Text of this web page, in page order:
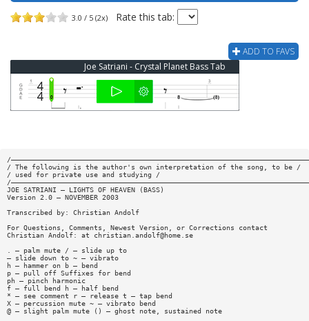
3.0 / 5 (2x) Rate this tab:
ADD TO FAVS
Joe Satriani - Crystal Planet Bass Tab
/
/ The following is the author's own interpretation of the song, to be /
/ used for private use and studying /
/
JOE SATRIANI — LIGHTS OF HEAVEN (BASS)
Version 2.0 — NOVEMBER 2003
Transcribed by: Christian Andolf
For Questions, Comments, Newest Version, or Corrections contact
Christian Andolf: at
christian.andolf@home.se
. — palm mute / — slide up to
— slide down to ~ — vibrato
h — hammer on b — bend
p — pull off Suffixes for bend
ph — pinch harmonic
f — full bend h — half bend
* — see comment r — release t — tap bend
X — percussion mute ~ — vibrato bend
@ — slight palm mute () — ghost note, sustained note